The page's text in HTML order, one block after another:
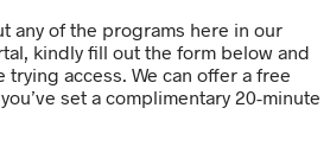
any of the programs here in our
kindly fill out the form below and
trying access. We can offer a free
set a complimentary 20-minute